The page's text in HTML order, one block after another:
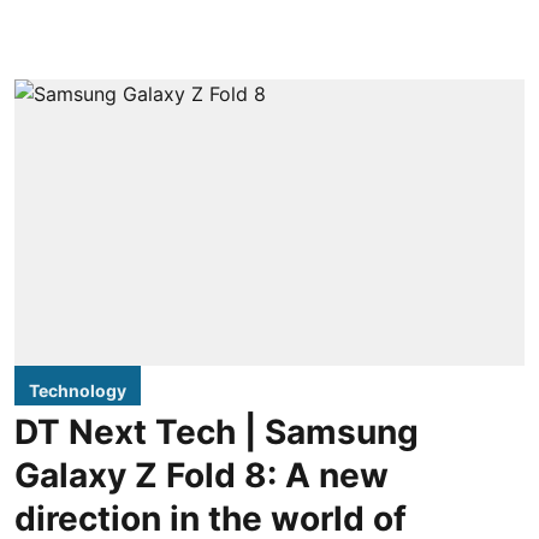
Technology
DT Next Tech | Samsung
Galaxy Z Fold 8: A new
direction in the world of